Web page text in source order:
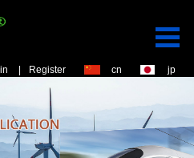
| Register cn jp